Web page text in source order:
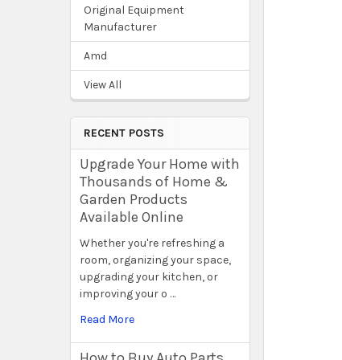
Original Equipment
Manufacturer
Amd
View All
RECENT POSTS
Upgrade Your Home with
Thousands of Home &
Garden Products
Available Online
Whether you're refreshing a
room, organizing your space,
upgrading your kitchen, or
improving your o …
Read More